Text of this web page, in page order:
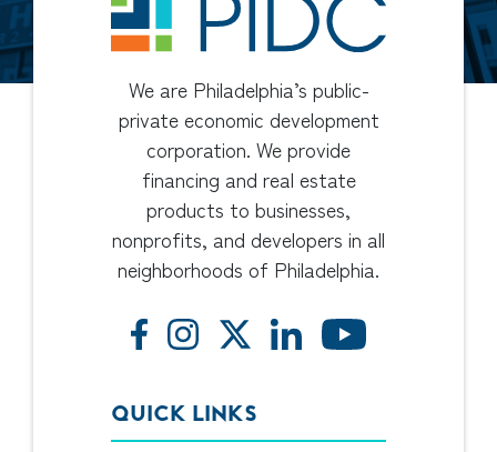
We are Philadelphia’s public-
private economic development
corporation. We provide
financing and real estate
products to businesses,
nonprofits, and developers in all
neighborhoods of Philadelphia.
QUICK LINKS